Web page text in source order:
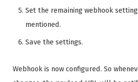
Set the remaining webhook
mentioned.
Save the settings.
Webhook is now configured. So